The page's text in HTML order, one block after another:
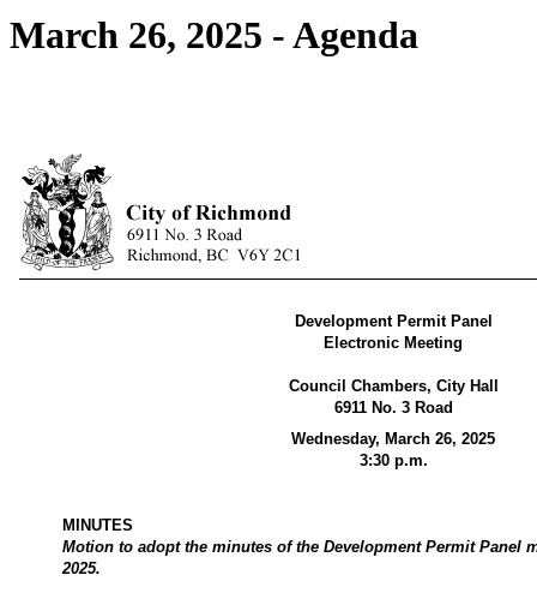
March 26, 2025 - Agenda
Development Permit Panel
Electronic Meeting
Council Chambers, City Hall
6911 No. 3 Road
Wednesday, March 26, 2025
3:30 p.m.
MINUTES
Motion to adopt the minutes of the Development Permit Panel
2025.